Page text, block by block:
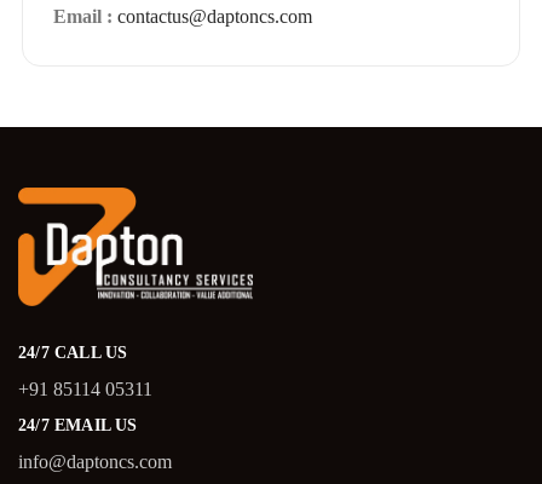
Email : contactus@daptoncs.com
24/7 CALL US
+91 85114 05311
24/7 EMAIL US
info@daptoncs.com